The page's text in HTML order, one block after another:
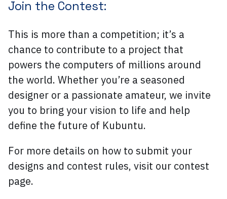
Join the Contest:
This is more than a competition; it’s a
chance to contribute to a project that
powers the computers of millions around
the world. Whether you’re a seasoned
designer or a passionate amateur, we invite
you to bring your vision to life and help
define the future of Kubuntu.
For more details on how to submit your
designs and contest rules, visit our contest
page.